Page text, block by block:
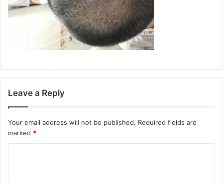
Leave a Reply
Your email address will not be published. Required fields are
marked *